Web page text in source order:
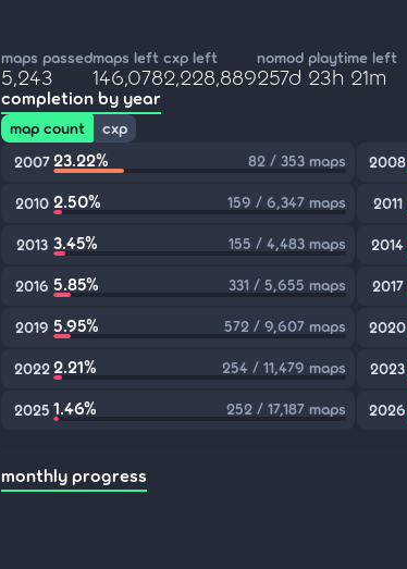
maps passed
5,243
maps left
146,078
cxp left
2,228,889
nomod playtime left
257d 23h 21m
completion by year
map count
cxp
2007 23.22% 82 / 353 maps 2008
2010 2.50% 159 / 6,347 maps 2011
2013 3.45% 155 / 4,483 maps 2014
2016 5.85% 331 / 5,655 maps 2017
2019 5.95% 572 / 9,607 maps 2020
2022 2.21% 254 / 11,479 maps 2023
2025 1.46% 252 / 17,187 maps 2026
monthly progress